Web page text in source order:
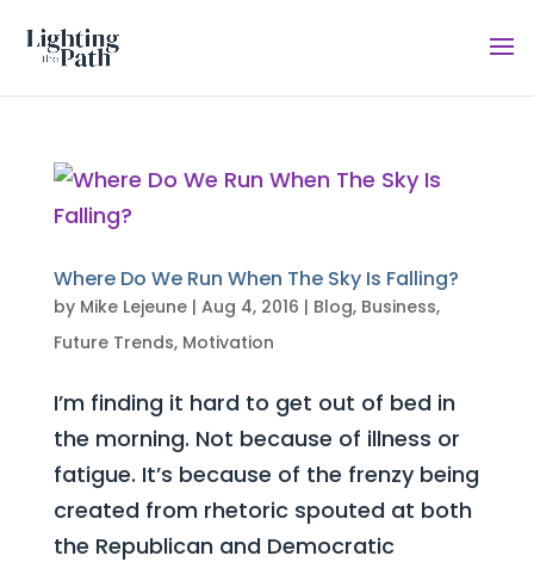
Where Do We Run When The Sky Is Falling?
by Mike Lejeune| Aug 4, 2016 | Blog, Business,
Future Trends, Motivation
I’m finding it hard to get out of bed in
the morning. Not because of illness or
fatigue. It’s because of the frenzy being
created from rhetoric spouted at both
the Republican and Democratic